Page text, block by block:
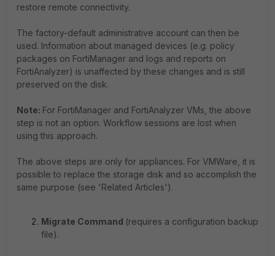
restore remote connectivity.
The factory-default administrative account can then be
used. Information about managed devices (e.g. policy
packages on FortiManager and logs and reports on
FortiAnalyzer) is unaffected by these changes and is still
preserved on the disk.
Note: For FortiManager and FortiAnalyzer VMs, the above
step is not an option. Workflow sessions are lost when
using this approach.
The above steps are only for appliances. For VMWare, it is
possible to replace the storage disk and so accomplish the
same purpose (see 'Related Articles').
Migrate Command (requires a configuration backup
file).